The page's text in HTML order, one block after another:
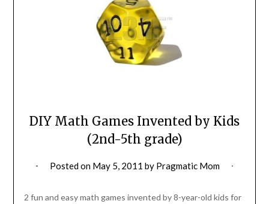
DIY Math Games Invented by Kids
(2nd-5th grade)
Posted on May 5, 2011 by Pragmatic Mom
2 fun and easy math games invented by 8-year-old kids for